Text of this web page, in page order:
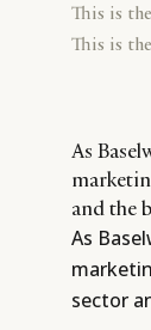
This is
This is
As
and the
As
sector